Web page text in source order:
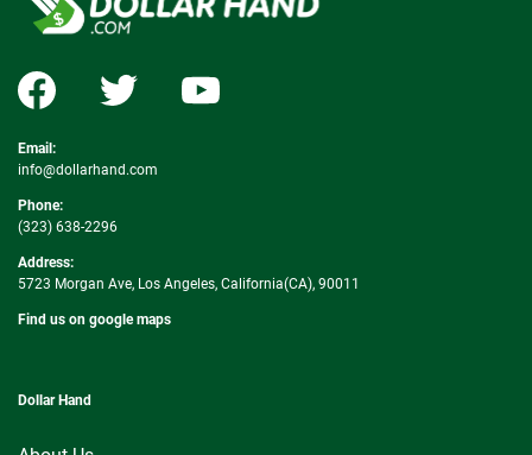
Email:
info@dollarhand.com
Phone:
(323) 638-2296
Address:
5723 Morgan Ave, Los Angeles, California(CA), 90011
Find us on google maps
Dollar Hand